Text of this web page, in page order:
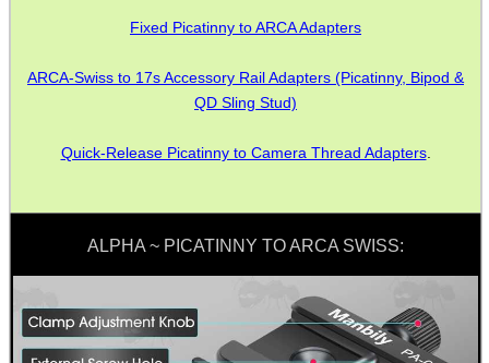
Fixed Picatinny to ARCA Adapters
ARCA-Swiss to 17s Accessory Rail Adapters (Picatinny, Bipod &
QD Sling Stud)
Quick-Release Picatinny to Camera Thread Adapters.
ALPHA ~ PICATINNY TO ARCA SWISS:
PARKER HALE GUN CARE
SNIPER HEAD COVER /...
TACTICAL RIFLE...